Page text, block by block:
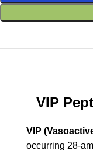
VIP
VIP
occurring 28-